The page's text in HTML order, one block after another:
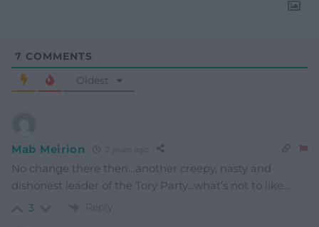
7 COMMENTS
Oldest
Mab Meirion
No change there then…another creepy, nasty and
dishonest leader of the Tory Party…what’s not to like…
3 Reply